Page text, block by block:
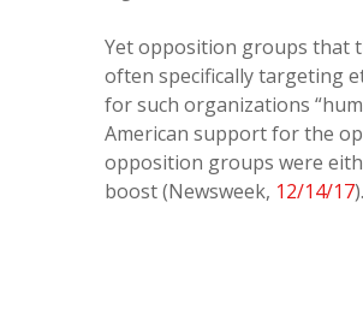
Yet opposition groups that
often specifically targeting
for such organizations
American support for the
opposition groups were
boost (Newsweek, 12/14/17).